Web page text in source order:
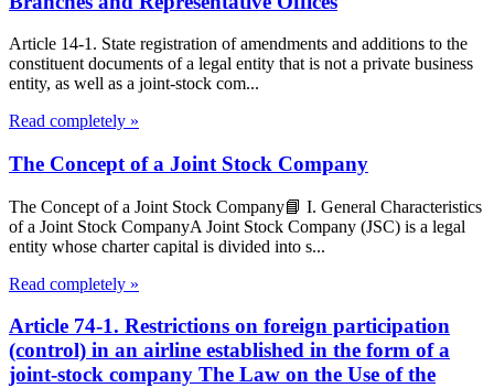
Article 14-1. State registration of amendments and additions to the
constituent documents of a legal entity that is not a private business
entity, as well as a joint-stock com...
Read completely »
The Concept of a Joint Stock Company
The Concept of a Joint Stock Company📘 I. General Characteristics
of a Joint Stock CompanyA Joint Stock Company (JSC) is a legal
entity whose charter capital is divided into s...
Read completely »
Article 74-1. Restrictions on foreign participation
(control) in an airline established in the form of a
joint-stock company The Law on the Use of the